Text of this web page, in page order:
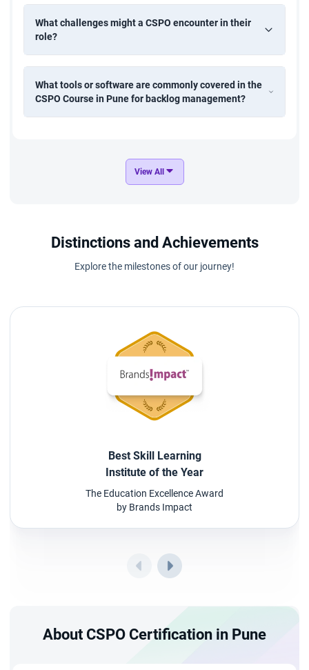
What challenges might a CSPO encounter in their
role?
What tools or software are commonly covered in the
CSPO Course in Pune for backlog management?
View All
Distinctions and Achievements
Explore the milestones of our journey!
Best Skill Learning
Institute of the Year
The Education Excellence Award
by Brands Impact
About CSPO Certification in Pune